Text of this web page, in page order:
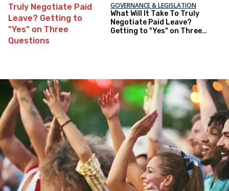
GOVERNANCE & LEGISLATION
What Will It Take To Truly
Negotiate Paid Leave?
Getting to "Yes" on Three